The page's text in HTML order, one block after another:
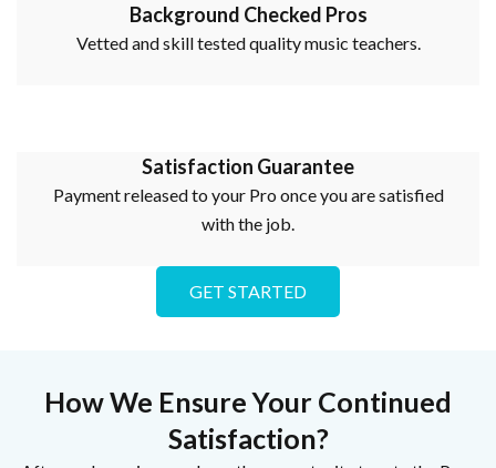
Background Checked Pros
Vetted and skill tested quality music teachers.
Satisfaction Guarantee
Payment released to your Pro once you are satisfied
with the job.
GET STARTED
How We Ensure Your Continued
Satisfaction?